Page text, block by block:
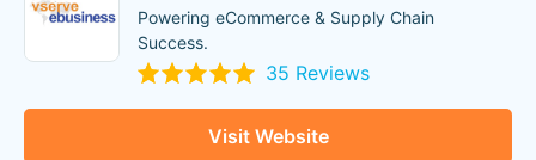
Powering eCommerce & Supply Chain
Success.
35 Reviews
Visit Website